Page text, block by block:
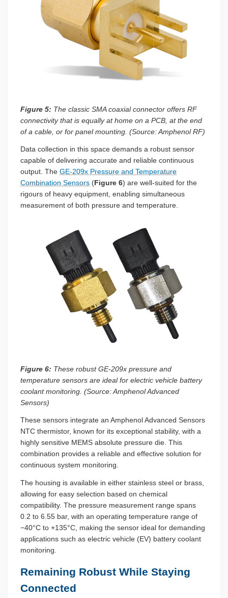
Figure 5: The classic SMA coaxial connector offers RF
connectivity that is equally at home on a PCB, at the end
of a cable, or for panel mounting. (Source: Amphenol RF)
Data collection in this space demands a robust sensor
capable of delivering accurate and reliable continuous
output. The GE-209x Pressure and Temperature
Combination Sensors (Figure 6) are well-suited for the
rigours of heavy equipment, enabling simultaneous
measurement of both pressure and temperature.
Figure 6: These robust GE-209x pressure and
temperature sensors are ideal for electric vehicle battery
coolant monitoring. (Source: Amphenol Advanced
Sensors)
These sensors integrate an Amphenol Advanced Sensors
NTC thermistor, known for its exceptional stability, with a
highly sensitive MEMS absolute pressure die. This
combination provides a reliable and effective solution for
continuous system monitoring.
The housing is available in either stainless steel or brass,
allowing for easy selection based on chemical
compatibility. The pressure measurement range spans
0.2 to 6.55 bar, with an operating temperature range of
−40°C to +135°C, making the sensor ideal for demanding
applications such as electric vehicle (EV) battery coolant
monitoring.
Remaining Robust While Staying
Connected